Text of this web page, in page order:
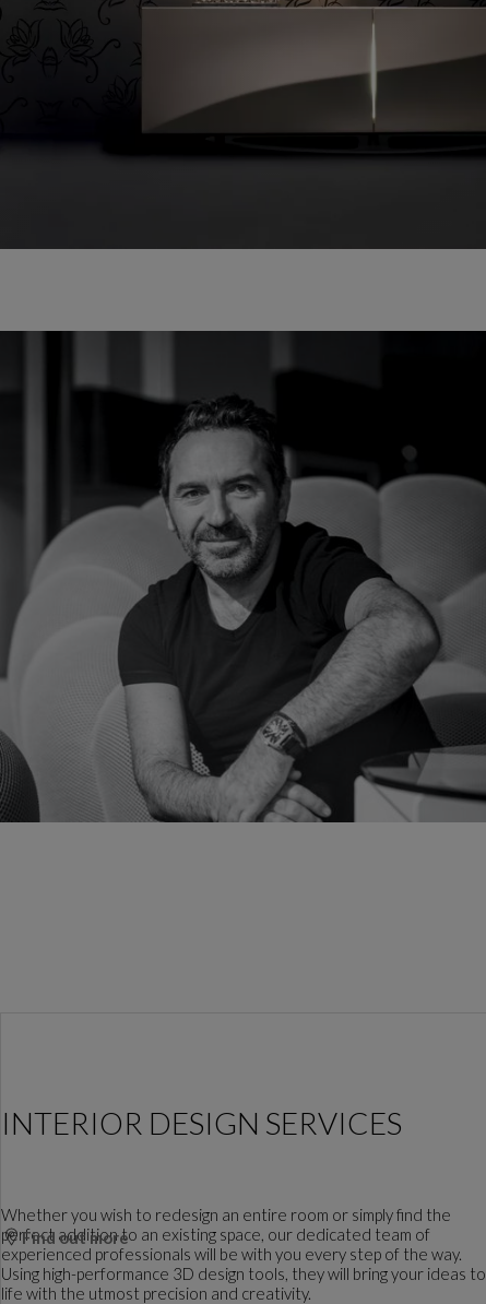
INTERIOR DESIGN SERVICES
Whether you wish to redesign an entire room or simply find the
perfect addition to an existing space, our dedicated team of
experienced professionals will be with you every step of the way.
Using high-performance 3D design tools, they will bring your ideas to
life with the utmost precision and creativity.
Find out more